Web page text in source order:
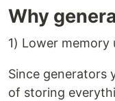
Why
1) Lower memory
Since generators
of storing